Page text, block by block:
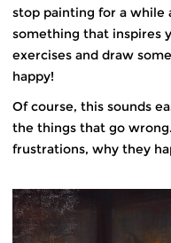
stop painting for a while
something that inspires
exercises and draw
happy!
Of course, this sounds
the things that go
frustrations, why they